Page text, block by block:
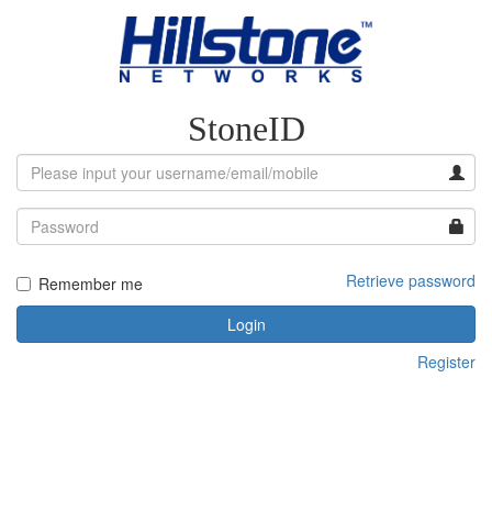
StoneID
Remember me
Retrieve password
Login
Register